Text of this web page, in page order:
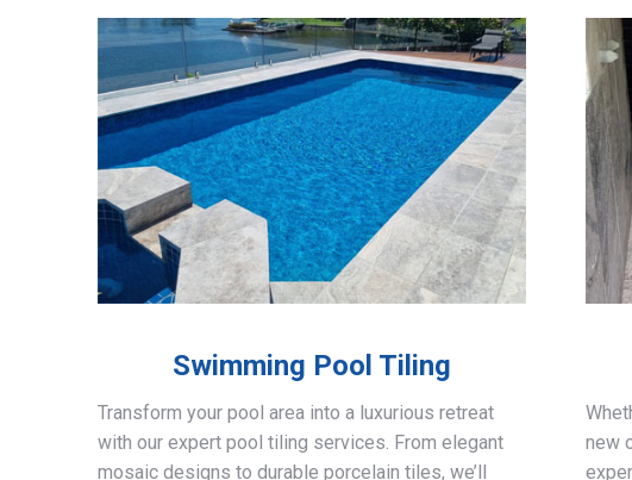
Swimming Pool Tiling
Transform your pool area into a luxurious retreat
with our expert pool tiling services. From elegant
mosaic designs to durable porcelain tiles, we’ll
new